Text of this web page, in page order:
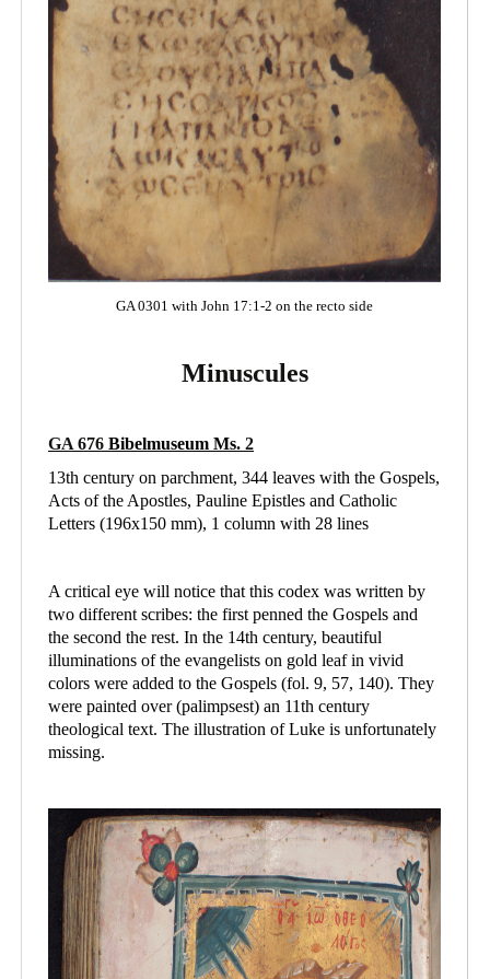
GA 0301 with John 17:1-2 on the recto side
Minuscules
GA 676 Bibelmuseum Ms. 2
13th century on parchment, 344 leaves with the Gospels,
Acts of the Apostles, Pauline Epistles and Catholic
Letters (196x150 mm), 1 column with 28 lines
A critical eye will notice that this codex was written by
two different scribes: the first penned the Gospels and
the second the rest. In the 14th century, beautiful
illuminations of the evangelists on gold leaf in vivid
colors were added to the Gospels (fol. 9, 57, 140). They
were painted over (palimpsest) an 11th century
theological text. The illustration of Luke is unfortunately
missing.